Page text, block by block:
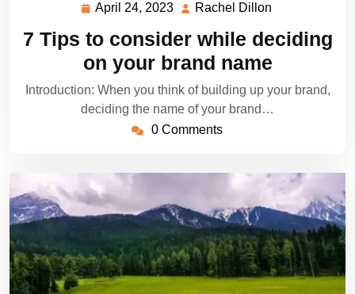
April 24, 2023 April
2023
Rachel Dillon
7 Tips to consider while deciding
on your brand name
Introduction: When you think of building up your brand,
deciding the name of your brand…
0 Comments